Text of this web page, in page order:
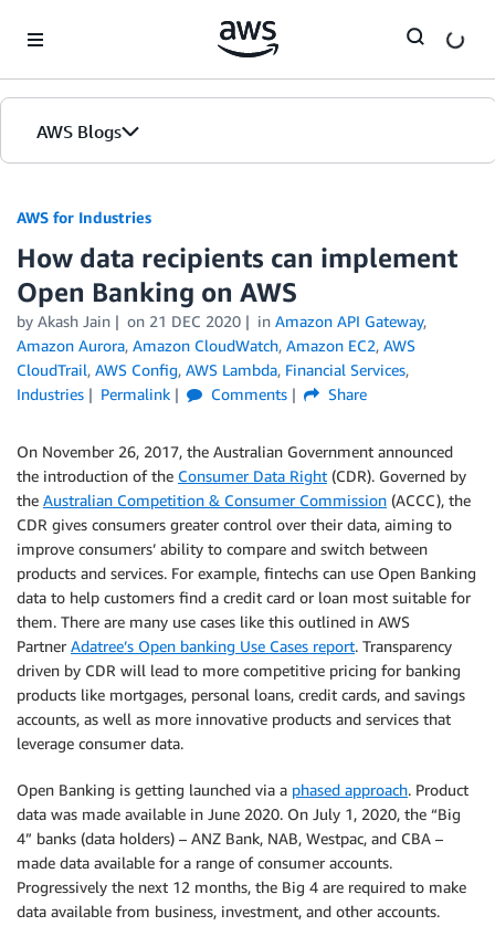
AWS Blogs
AWS for Industries
How data recipients can implement
Open Banking on AWS
by Akash Jain on 21 DEC 2020 in Amazon API Gateway,
Amazon Aurora, Amazon CloudWatch, Amazon EC2, AWS
CloudTrail, AWS Config, AWS Lambda, Financial Services,
Industries
Permalink Comments Share
On November 26, 2017, the Australian Government announced
the introduction of the Consumer Data Right (CDR). Governed by
the Australian Competition & Consumer Commission (ACCC), the
CDR gives consumers greater control over their data, aiming to
improve consumers’ ability to compare and switch between
products and services. For example, fintechs can use Open Banking
data to help customers find a credit card or loan most suitable for
them. There are many use cases like this outlined in AWS
Partner Adatree’s Open banking Use Cases report. Transparency
driven by CDR will lead to more competitive pricing for banking
products like mortgages, personal loans, credit cards, and savings
accounts, as well as more innovative products and services that
leverage consumer data.
Open Banking is getting launched via a phased approach. Product
data was made available in June 2020. On July 1, 2020, the “Big
4” banks (data holders) – ANZ Bank, NAB, Westpac, and CBA –
made data available for a range of consumer accounts.
Progressively the next 12 months, the Big 4 are required to make
data available from business, investment, and other accounts.